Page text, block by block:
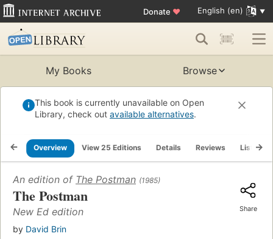
Donate ♥ English (en)
My Books Browse
This book is currently unavailable on Open
Library, check out available alternatives.
Overview View 25 Editions Details Reviews Lists
An edition of The Postman (1985)
The Postman
New Ed edition
by David Brin
Share